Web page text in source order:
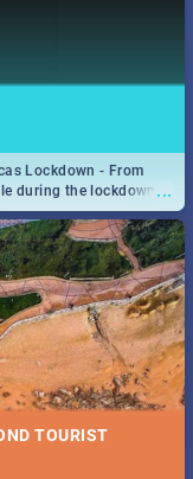
...
Lockdown - From
during the lockdown
TOURIST